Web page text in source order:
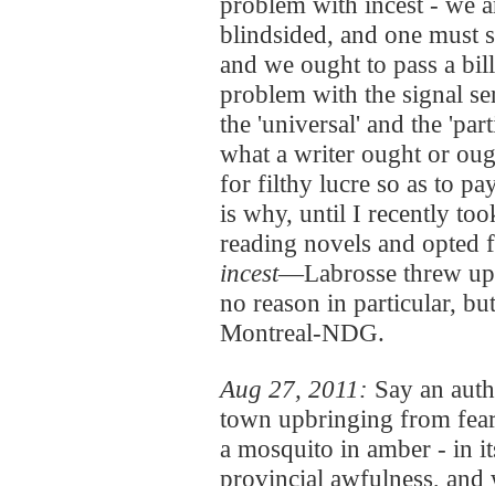
blindsided, and one must
and we ought to pass a
problem with the signal
the 'universal' and the
what a writer ought or
for filthy lucre so as to
is why, until I recently
reading novels and opted
incest—Labrosse threw
no reason in particular,
Montreal-NDG.
Aug 27, 2011: Say an
town upbringing from
a mosquito in amber - in
provincial awfulness,